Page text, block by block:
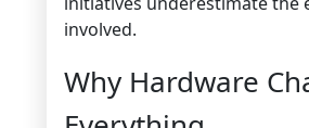
involved.
Why Hardware